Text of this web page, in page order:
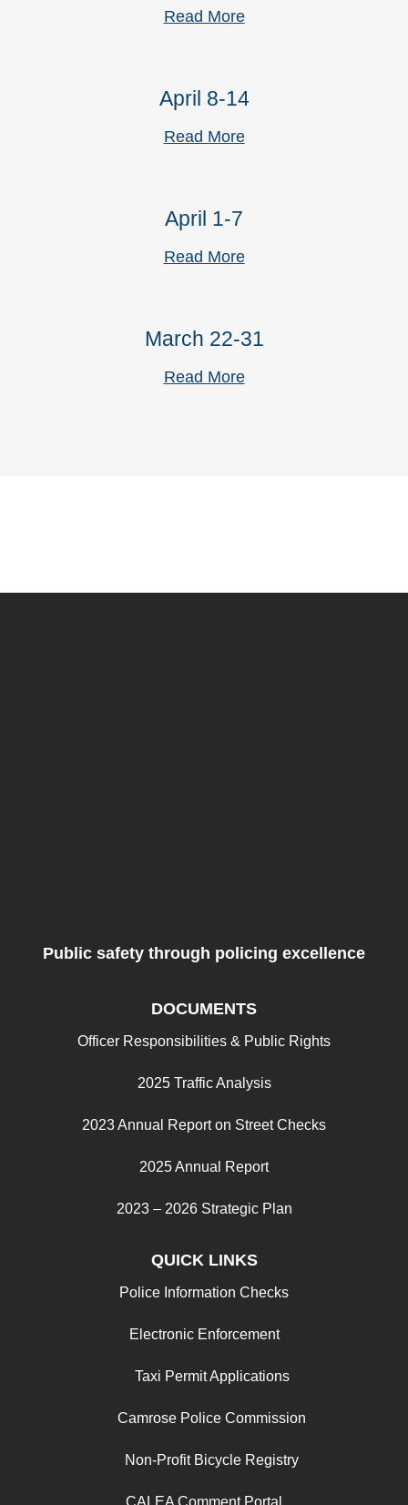
Read More
April 8-14
Read More
April 1-7
Read More
March 22-31
Read More
Public safety through policing excellence
DOCUMENTS
Officer Responsibilities & Public Rights
2025 Traffic Analysis
2023 Annual Report on Street Checks
2025 Annual Report
2023 – 2026 Strategic Plan
QUICK LINKS
Police Information Checks
Electronic Enforcement
Taxi Permit Applications
Camrose Police Commission
Non-Profit Bicycle Registry
CALEA Comment Portal